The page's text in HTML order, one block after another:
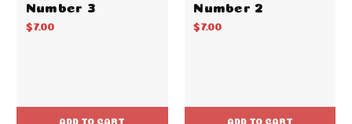
Number 3
$7.00
ADD TO CART
Number 2
$7.00
ADD TO CART